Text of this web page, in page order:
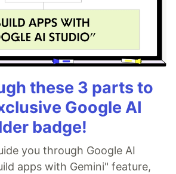
these 3 parts to
Google AI
badge!
you through Google AI
apps with Gemini" feature,